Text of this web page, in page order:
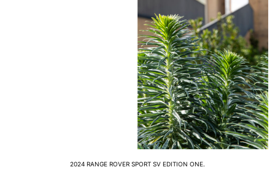
2024 RANGE ROVER SPORT SV EDITION ONE.